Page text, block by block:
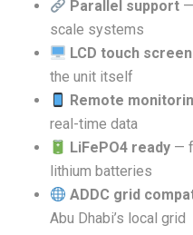
Parallel support
scale systems
LCD touch screen
the unit itself
Remote
real-time data
LiFePO4 ready —
lithium batteries
ADDC grid
Abu Dhabi’s local grid